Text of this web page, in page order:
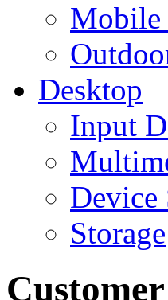
Mobile
Desktop
Input
Device
Storage